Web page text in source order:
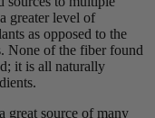
greater level of
as opposed to the
None of the fiber found
it is all naturally
great source of many